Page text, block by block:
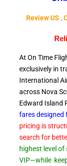
Review US ,
At On Time
exclusively in
International
across Nova
Edward Island
fares designed
pricing is
search for
highest level
VIP—while